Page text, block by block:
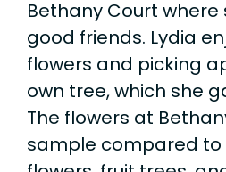
Bethany Court
good friends. Lydia
flowers and picking
own tree, which she
The flowers at
sample compared to